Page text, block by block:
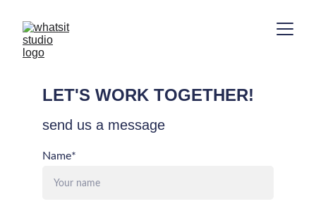
Name*
LET'S WORK TOGETHER!
send us a message